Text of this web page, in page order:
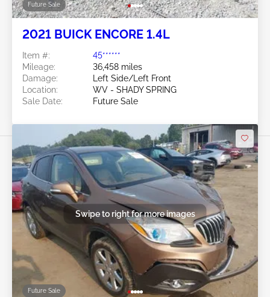
Future Sale
2021 BUICK ENCORE 1.4L
Item #:
45******
Mileage:
36,458 miles
Damage:
Left Side/Left Front
Location:
WV - SHADY SPRING
Sale Date:
Future Sale
Future Sale
Swipe to right for more images